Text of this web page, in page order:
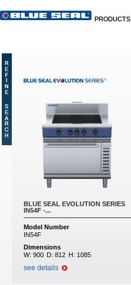
PRODUCTS
BLUE SEAL EVOLUTION SERIES
IN54F -...
Model Number
IN54F
Dimensions
W: 900 D: 812 H: 1085
see details